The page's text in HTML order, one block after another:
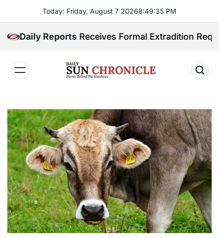
content
Today: Friday, August 7 20268:49:36 PM
Daily Reports
Receives Formal Extradition Request Over
𝐂𝐡𝐫𝐨𝐧𝐢𝐜𝐥𝐞